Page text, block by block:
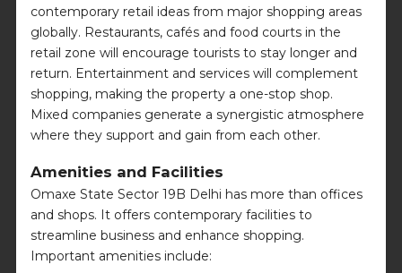
contemporary retail ideas from major shopping areas
globally. Restaurants, cafés and food courts in the
retail zone will encourage tourists to stay longer and
return. Entertainment and services will complement
shopping, making the property a one-stop shop.
Mixed companies generate a synergistic atmosphere
where they support and gain from each other.
Amenities and Facilities
Omaxe State Sector 19B Delhi has more than offices
and shops. It offers contemporary facilities to
streamline business and enhance shopping.
Important amenities include: